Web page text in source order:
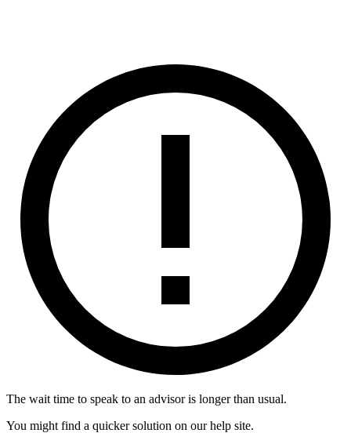
The wait time to speak to an advisor is longer than usual.
You might find a quicker solution on our help site.